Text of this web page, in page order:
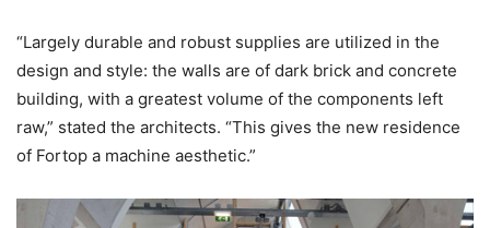
“Largely durable and robust supplies are utilized in the
design and style: the walls are of dark brick and concrete
building, with a greatest volume of the components left
raw,” stated the architects. “This gives the new residence
of Fortop a machine aesthetic.”